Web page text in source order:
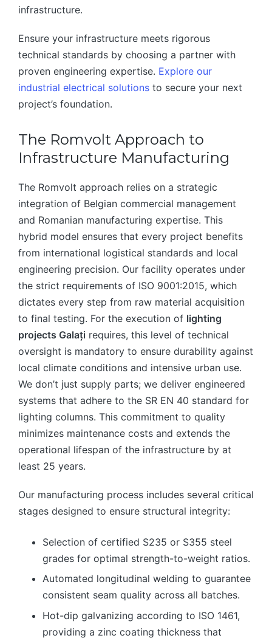
infrastructure.
Ensure your infrastructure meets rigorous
technical standards by choosing a partner with
proven engineering expertise. Explore our
industrial electrical solutions to secure your next
project’s foundation.
The Romvolt Approach to
Infrastructure Manufacturing
The Romvolt approach relies on a strategic
integration of Belgian commercial management
and Romanian manufacturing expertise. This
hybrid model ensures that every project benefits
from international logistical standards and local
engineering precision. Our facility operates under
the strict requirements of ISO 9001:2015, which
dictates every step from raw material acquisition
to final testing. For the execution of lighting
projects Galați requires, this level of technical
oversight is mandatory to ensure durability against
local climate conditions and intensive urban use.
We don’t just supply parts; we deliver engineered
systems that adhere to the SR EN 40 standard for
lighting columns. This commitment to quality
minimizes maintenance costs and extends the
operational lifespan of the infrastructure by at
least 25 years.
Our manufacturing process includes several critical
stages designed to ensure structural integrity:
Selection of certified S235 or S355 steel
grades for optimal strength-to-weight ratios.
Automated longitudinal welding to guarantee
consistent seam quality across all batches.
Hot-dip galvanizing according to ISO 1461,
providing a zinc coating thickness that